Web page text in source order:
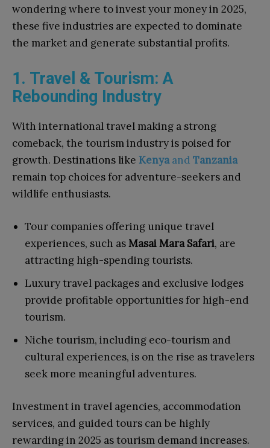
wondering where to invest your money in 2025,
these five industries are expected to dominate
the market and generate substantial profits.
1. Travel & Tourism: A
Rebounding Industry
With international travel making a strong
comeback, the tourism industry is poised for
growth. Destinations like Kenyaand Tanzania
remain top choices for adventure-seekers and
wildlife enthusiasts.
Tour companies offering unique travel
experiences, such asMasai Mara Safari, are
attracting high-spending tourists.
Luxury travel packages and exclusive lodges
provide profitable opportunities for high-end
tourism.
Niche tourism, including eco-tourism and
cultural experiences, is on the rise as travelers
seek more meaningful adventures.
Investment in travel agencies, accommodation
services, and guided tours can be highly
rewarding in 2025 as tourism demand increases.